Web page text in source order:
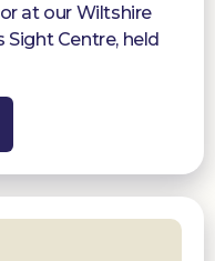
at our Wiltshire
Sight Centre, held